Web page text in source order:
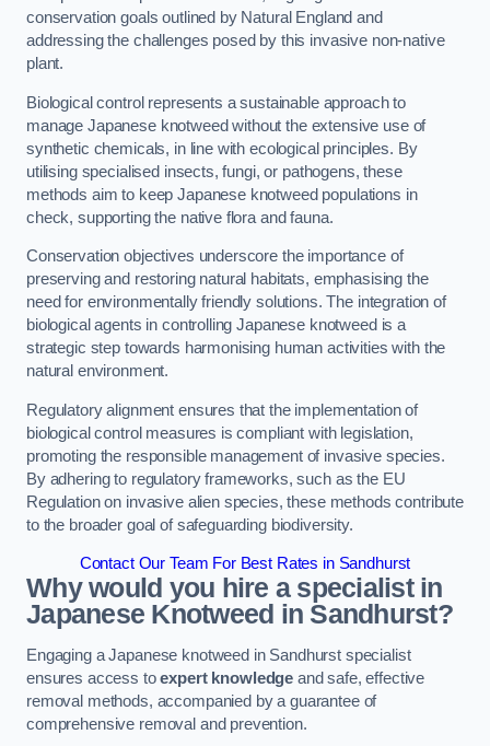
conservation goals outlined by Natural England and
addressing the challenges posed by this invasive non-native
plant.
Biological control represents a sustainable approach to
manage Japanese knotweed without the extensive use of
synthetic chemicals, in line with ecological principles. By
utilising specialised insects, fungi, or pathogens, these
methods aim to keep Japanese knotweed populations in
check, supporting the native flora and fauna.
Conservation objectives underscore the importance of
preserving and restoring natural habitats, emphasising the
need for environmentally friendly solutions. The integration of
biological agents in controlling Japanese knotweed is a
strategic step towards harmonising human activities with the
natural environment.
Regulatory alignment ensures that the implementation of
biological control measures is compliant with legislation,
promoting the responsible management of invasive species.
By adhering to regulatory frameworks, such as the EU
Regulation on invasive alien species, these methods contribute
to the broader goal of safeguarding biodiversity.
Contact Our Team For Best Rates in Sandhurst
Why would you hire a specialist in
Japanese Knotweed in Sandhurst?
Engaging a Japanese knotweed in Sandhurst specialist
ensures access toexpert knowledge and safe, effective
removal methods, accompanied by a guarantee of
comprehensive removal and prevention.